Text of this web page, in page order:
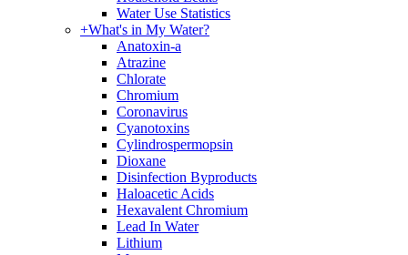
Water Use Statistics
+What's in My Water?
Anatoxin-a
Atrazine
Chlorate
Chromium
Coronavirus
Cyanotoxins
Cylindrospermopsin
Dioxane
Disinfection Byproducts
Haloacetic Acids
Hexavalent Chromium
Lead In Water
Lithium